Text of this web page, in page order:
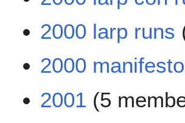
2000 larp runs
2000
2001 (5